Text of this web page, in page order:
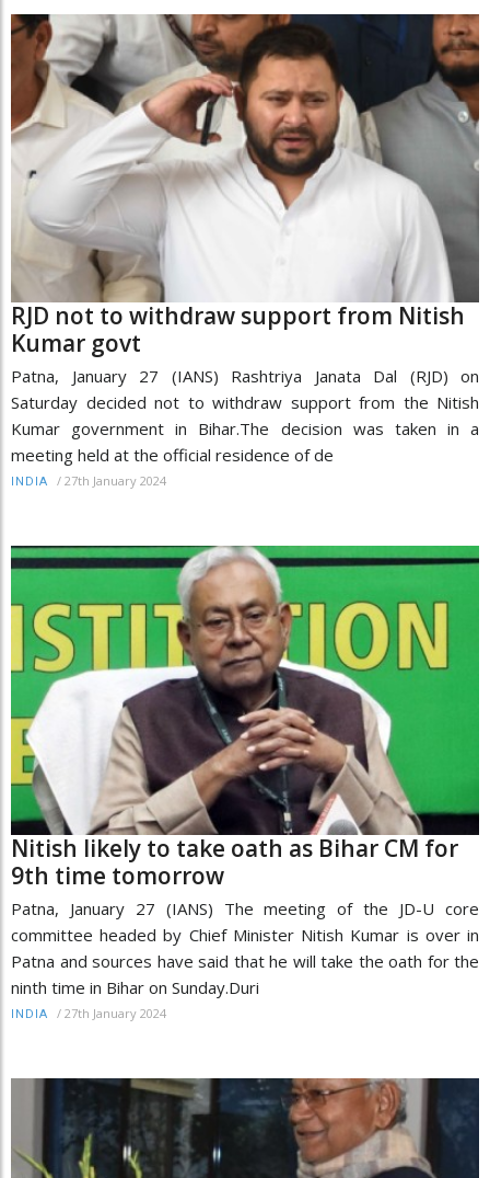
RJD not to withdraw support from Nitish
Kumar govt
Patna, January 27 (IANS) Rashtriya Janata Dal (RJD) on
Saturday decided not to withdraw support from the Nitish
Kumar government in Bihar.The decision was taken in a
meeting held at the official residence of de
INDIA / 27th January 2024
Nitish likely to take oath as Bihar CM for
9th time tomorrow
Patna, January 27 (IANS) The meeting of the JD-U core
committee headed by Chief Minister Nitish Kumar is over in
Patna and sources have said that he will take the oath for the
ninth time in Bihar on Sunday.Duri
INDIA / 27th January 2024